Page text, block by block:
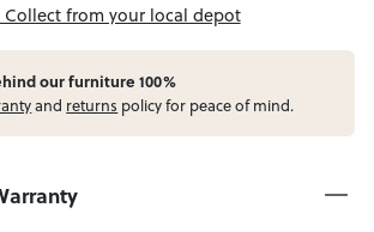
Collect from your local depot
our furniture 100%
and returns policy for peace of mind.